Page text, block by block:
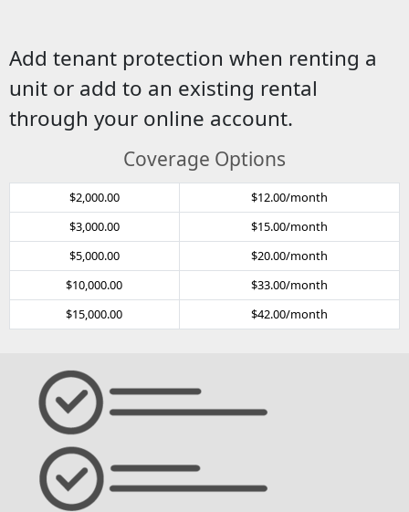
Add tenant protection when renting a
unit or add to an existing rental
through your online account.
Coverage Options
$2,000.00
$12.00/month
$3,000.00
$15.00/month
$5,000.00
$20.00/month
$10,000.00
$33.00/month
$15,000.00
$42.00/month